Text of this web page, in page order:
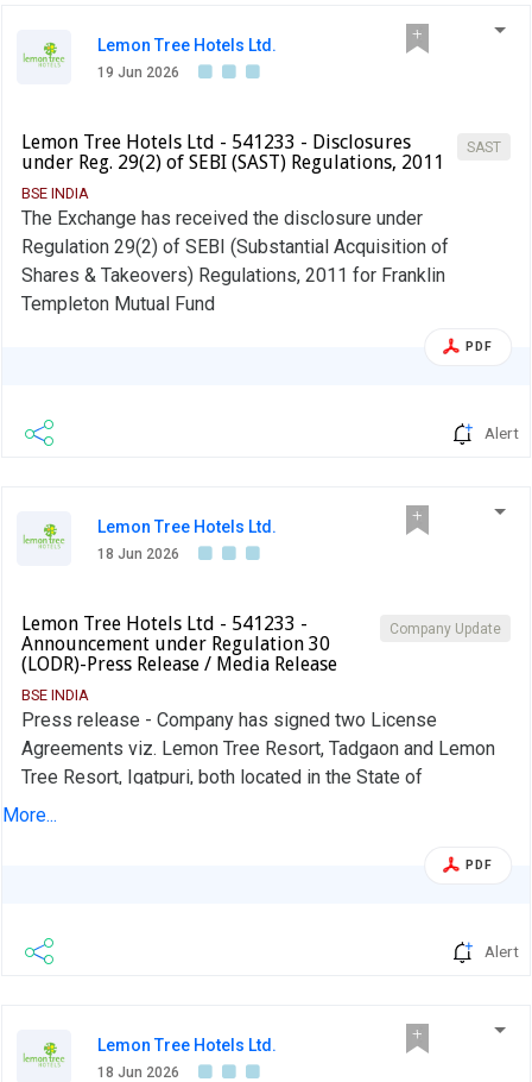
Lemon Tree Hotels Ltd.
19 Jun 2026
SAST
Lemon Tree Hotels Ltd - 541233 - Disclosures
under Reg. 29(2) of SEBI (SAST) Regulations, 2011
BSE INDIA
The Exchange has received the disclosure under
Regulation 29(2) of SEBI (Substantial Acquisition of
Shares & Takeovers) Regulations, 2011 for Franklin
Templeton Mutual Fund
PDF
Alert
Lemon Tree Hotels Ltd.
18 Jun 2026
Company Update
Lemon Tree Hotels Ltd - 541233 -
Announcement under Regulation 30
(LODR)-Press Release / Media Release
BSE INDIA
Press release - Company has signed two License
Agreements viz. Lemon Tree Resort, Tadgaon and Lemon
Tree Resort, Igatpuri, both located in the State of
Maharashtra.
More...
PDF
Alert
Lemon Tree Hotels Ltd.
18 Jun 2026